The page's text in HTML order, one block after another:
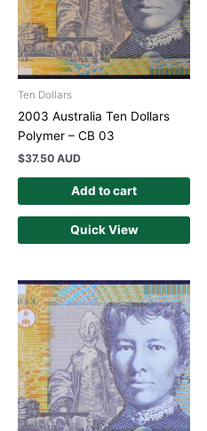
Ten Dollars
2003 Australia Ten Dollars
Polymer – CB 03
$37.50 AUD
Add to cart
Quick View